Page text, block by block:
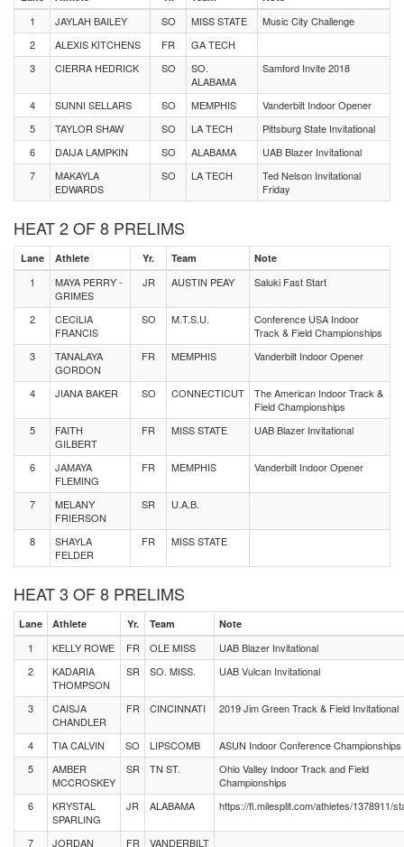
1 JAYLAH BAILEY SO MISS STATE
Music City Challenge
2
ALEXIS KITCHENS FR
GA TECH
3
CIERRA HEDRICK SO
SO.
ALABAMA
Samford Invite 2018
4 SUNNI SELLARS SO MEMPHIS
Vanderbilt Indoor Opener
5
TAYLOR SHAW SO LA TECH
Pittsburg State Invitational
6
DAIJA LAMPKIN SO ALABAMA
UAB Blazer Invitational
7
MAKAYLA
EDWARDS
SO LA TECH
Ted Nelson Invitational
Friday
HEAT 2 OF 8 PRELIMS
Lane Athlete Yr. Team Note
1
MAYA PERRY -
GRIMES
JR AUSTIN PEAY Saluki Fast Start
2
CECILIA
FRANCIS
SO M.T.S.U.
Conference USA Indoor
Track & Field Championships
3
TANALAYA
GORDON
FR MEMPHIS Vanderbilt Indoor Opener
4 JIANA BAKER SO CONNECTICUT
The American Indoor Track &
Field Championships
5
FAITH
GILBERT
FR MISS STATE UAB Blazer Invitational
6
JAMAYA
FLEMING
FR MEMPHIS Vanderbilt Indoor Opener
7
MELANY
FRIERSON
SR U.A.B.
8
SHAYLA
FELDER
FR MISS STATE
HEAT 3 OF 8 PRELIMS
Lane Athlete Yr. Team Note
1 KELLY ROWE FR OLE MISS
UAB Blazer Invitational
2
KADARIA
THOMPSON
SR SO. MISS. UAB Vulcan Invitational
3
CAISJA
CHANDLER
FR CINCINNATI 2019 Jim Green Track & Field Invitational
4 TIA CALVIN SO LIPSCOMB
ASUN Indoor Conference Championships
5
AMBER
MCCROSKEY
SR TN ST.
Ohio Valley Indoor Track and Field
Championships
6
KRYSTAL
SPARLING
JR ALABAMA https://fl.milesplit.com/athletes/1378911/
7
JORDAN
FR VANDERBILT